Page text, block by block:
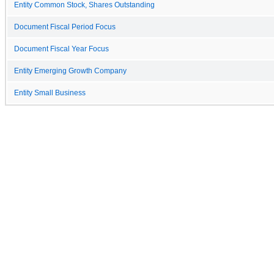
Entity Common Stock, Shares Outstanding
Document Fiscal Period Focus
Document Fiscal Year Focus
Entity Emerging Growth Company
Entity Small Business